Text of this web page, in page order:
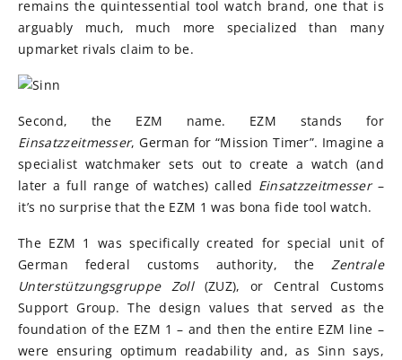
remains the quintessential tool watch brand, one that is
arguably much, much more specialized than many
upmarket rivals claim to be.
Second, the EZM name. EZM stands for
Einsatzzeitmesser, German for “Mission Timer”. Imagine a
specialist watchmaker sets out to create a watch (and
later a full range of watches) called Einsatzzeitmesser–
it’s no surprise that the EZM 1 was bona fide tool watch.
The EZM 1 was specifically created for special unit of
German federal customs authority, the Zentrale
Unterstützungsgruppe Zoll(ZUZ), or Central Customs
Support Group. The design values that served as the
foundation of the EZM 1 – and then the entire EZM line –
were ensuring optimum readability and, as Sinn says,